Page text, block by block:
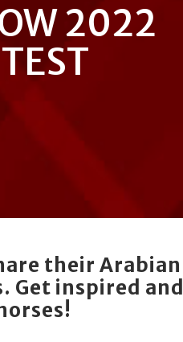
2022
their Arabian
Get inspired and